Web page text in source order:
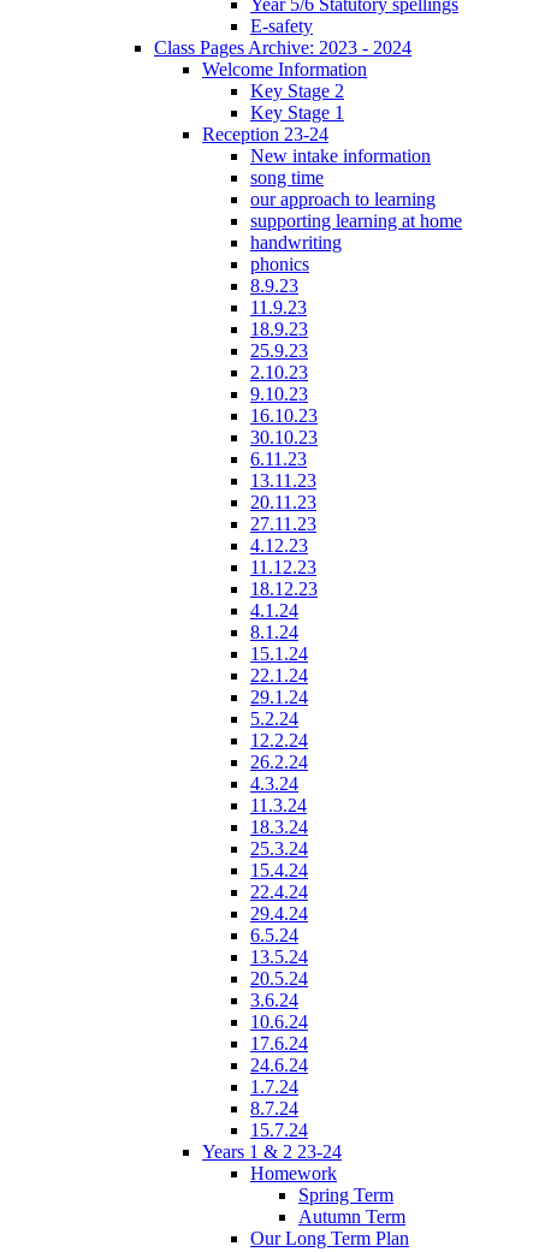
E-safety
Class Pages Archive: 2023 - 2024
Welcome Information
Key Stage 2
Key Stage 1
Reception 23-24
New intake information
song time
our approach to learning
supporting learning at home
handwriting
phonics
8.9.23
11.9.23
18.9.23
25.9.23
2.10.23
9.10.23
16.10.23
30.10.23
6.11.23
13.11.23
20.11.23
27.11.23
4.12.23
11.12.23
18.12.23
4.1.24
8.1.24
15.1.24
22.1.24
29.1.24
5.2.24
12.2.24
26.2.24
4.3.24
11.3.24
18.3.24
25.3.24
15.4.24
22.4.24
29.4.24
6.5.24
13.5.24
20.5.24
3.6.24
10.6.24
17.6.24
24.6.24
1.7.24
8.7.24
15.7.24
Years 1 & 2 23-24
Homework
Spring Term
Autumn Term
Our Long Term Plan